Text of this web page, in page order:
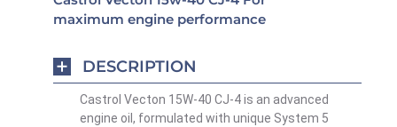
maximum engine performance
DESCRIPTION
Castrol Vecton 15W-40 CJ-4 is an advanced
engine oil, formulated with unique System 5